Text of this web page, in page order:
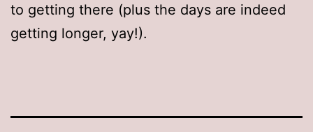
to getting there (plus the days are indeed
getting longer, yay!).